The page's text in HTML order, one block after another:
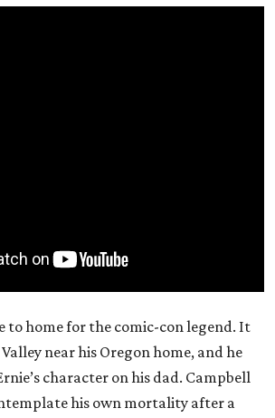
to home for the comic-con legend. It
near his Oregon home, and he
character on his dad. Campbell
his own mortality after a